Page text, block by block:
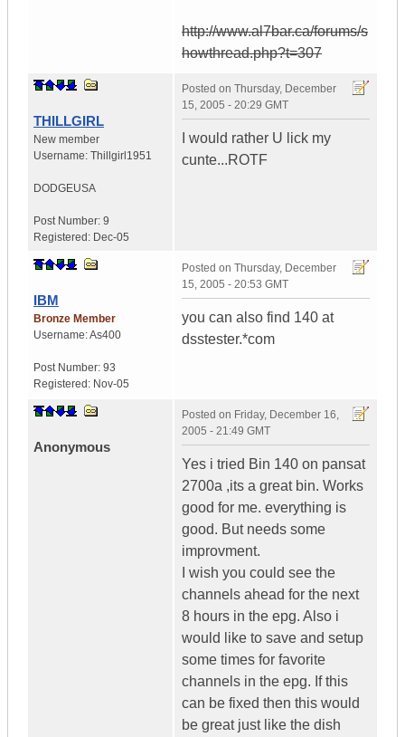
http://www.al7bar.ca/forums/s
howthread.php?t=307
THILLGIRL
New member
Username: Thillgirl1951
DODGEUSA
Post Number: 9
Registered: Dec-05
Posted on Thursday, December
15, 2005 - 20:29 GMT
I would rather U lick my
cunte...ROTF
IBM
Bronze Member
Username:As400
Post Number: 93
Registered: Nov-05
Posted on Thursday, December
15, 2005 - 20:53 GMT
you can also find 140 at
dsstester.*com
Anonymous
Posted on Friday, December 16,
2005 - 21:49 GMT
Yes i tried Bin 140 on pansat
2700a ,its a great bin. Works
good for me. everything is
good. But needs some
improvment.
I wish you could see the
channels ahead for the next
8 hours in the epg. Also i
would like to save and setup
some times for favorite
channels in the epg. If this
can be fixed then this would
be great just like the dish